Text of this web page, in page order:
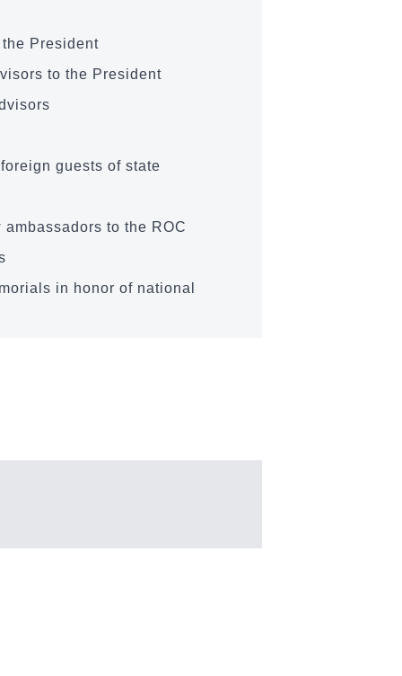
President
to the President
guests of state
to the ROC
in honor of national